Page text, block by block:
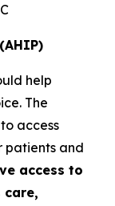
help
The
access
patients and
access to
care,